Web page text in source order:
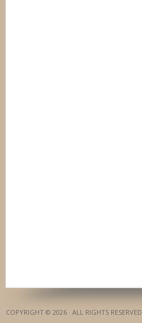
COPYRIGHT © 2026 · ALL RIGHTS